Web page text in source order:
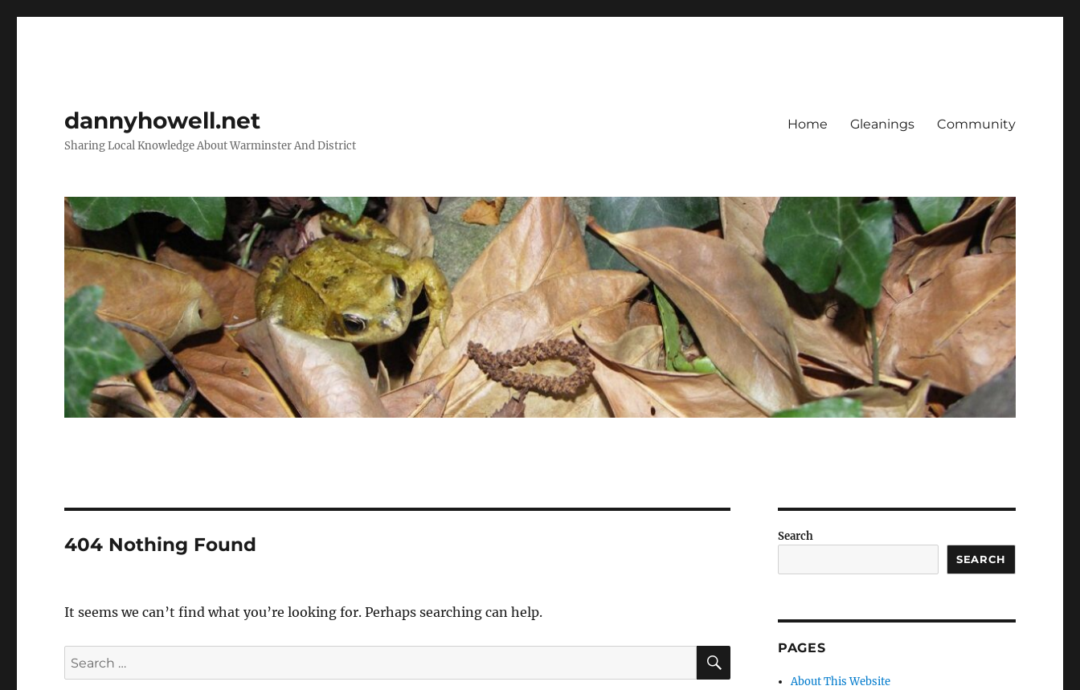
dannyhowell.net
Sharing Local Knowledge About Warminster And District
Home Gleanings Community
404 Nothing Found
It seems we can’t find what you’re looking for. Perhaps searching can help.
Search
for:
SEARCH
Search
SEARCH
PAGES
About This Website